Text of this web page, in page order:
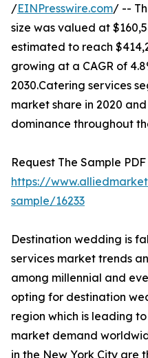
/EINPresswire.com/ --
size was valued at
estimated to reach
growing at a CAGR of
2030.Catering services
market share in 2020
dominance throughout
Request The Sample
https://
sample/16233
Destination wedding is
services market trends
among millennial and
opting for destination
region which is leading
market demand
in the New York City are